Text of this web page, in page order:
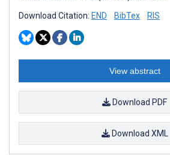
Download Citation: END BibTex RIS
View abstract
Download PDF
Download XML